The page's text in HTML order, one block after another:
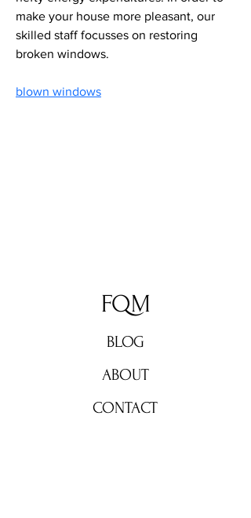
make your house more pleasant, our
skilled staff focusses on restoring
broken windows.
blown windows
FQM
BLOG
ABOUT
CONTACT